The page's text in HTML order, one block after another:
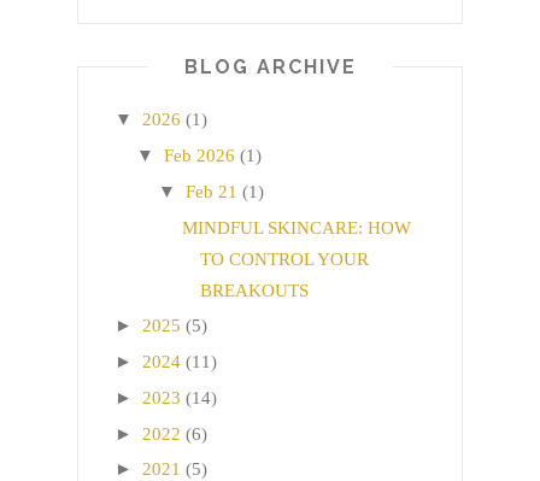
BLOG ARCHIVE
▼ 2026 (1)
▼ Feb 2026 (1)
▼ Feb 21 (1)
MINDFUL SKINCARE: HOW
TO CONTROL YOUR
BREAKOUTS
► 2025 (5)
► 2024 (11)
► 2023 (14)
► 2022 (6)
► 2021 (5)